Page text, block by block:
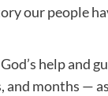
our people
help and
and months —